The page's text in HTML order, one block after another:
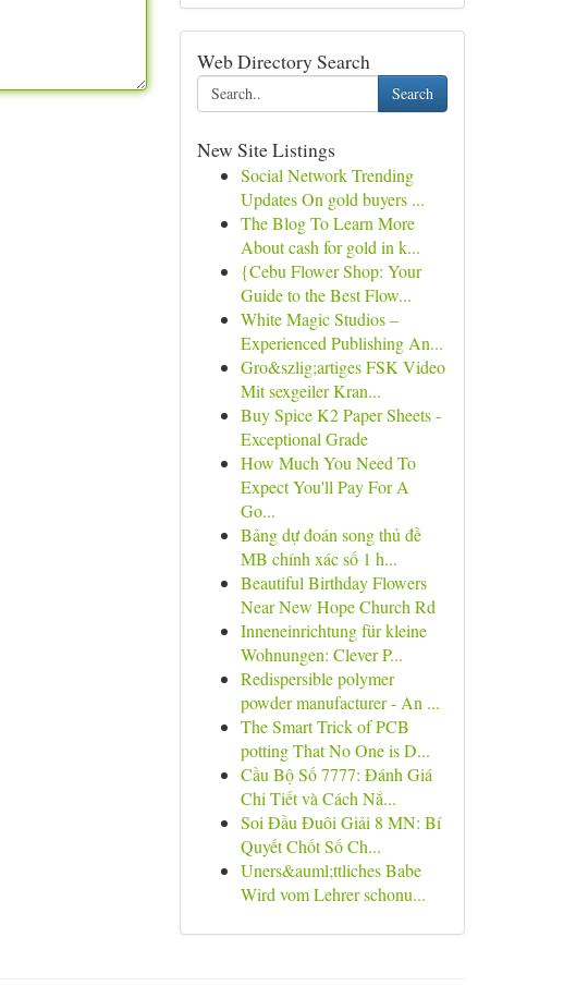
Web Directory Search
Search
New Site Listings
Social Network Trending
Updates On gold buyers ...
The Blog To Learn More
About cash for gold in k...
{Cebu Flower Shop: Your
Guide to the Best Flow...
White Magic Studios –
Experienced Publishing An...
Gro&szlig;artiges FSK Video
Mit sexgeiler Kran...
Buy Spice K2 Paper Sheets -
Exceptional Grade
How Much You Need To
Expect You'll Pay For A
Go...
Bảng dự đoán song thủ đề
MB chính xác số 1 h...
Beautiful Birthday Flowers
Near New Hope Church Rd
Inneneinrichtung für kleine
Wohnungen: Clever P...
Redispersible polymer
powder manufacturer - An ...
The Smart Trick of PCB
potting That No One is D...
Cầu Bộ Số 7777: Đánh Giá
Chi Tiết và Cách Nắ...
Soi Đầu Đuôi Giải 8 MN: Bí
Quyết Chốt Số Ch...
Uners&auml;ttliches Babe
Wird vom Lehrer schonu...